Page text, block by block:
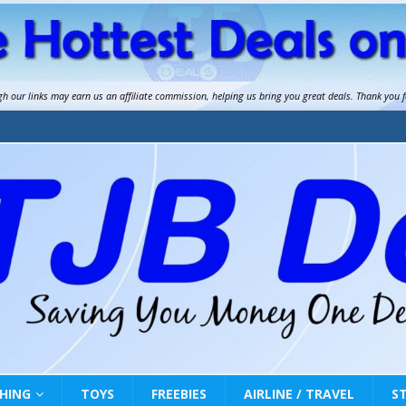
our links may earn us an affiliate commission, helping us bring you great deals. Thank you
TOYS FREEBIES AIRLINE / TRAVEL